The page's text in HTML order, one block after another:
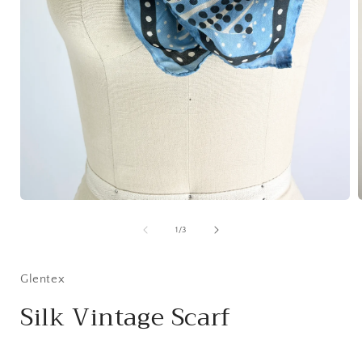
1 /of
3
Glentex
Silk Vintage Scarf